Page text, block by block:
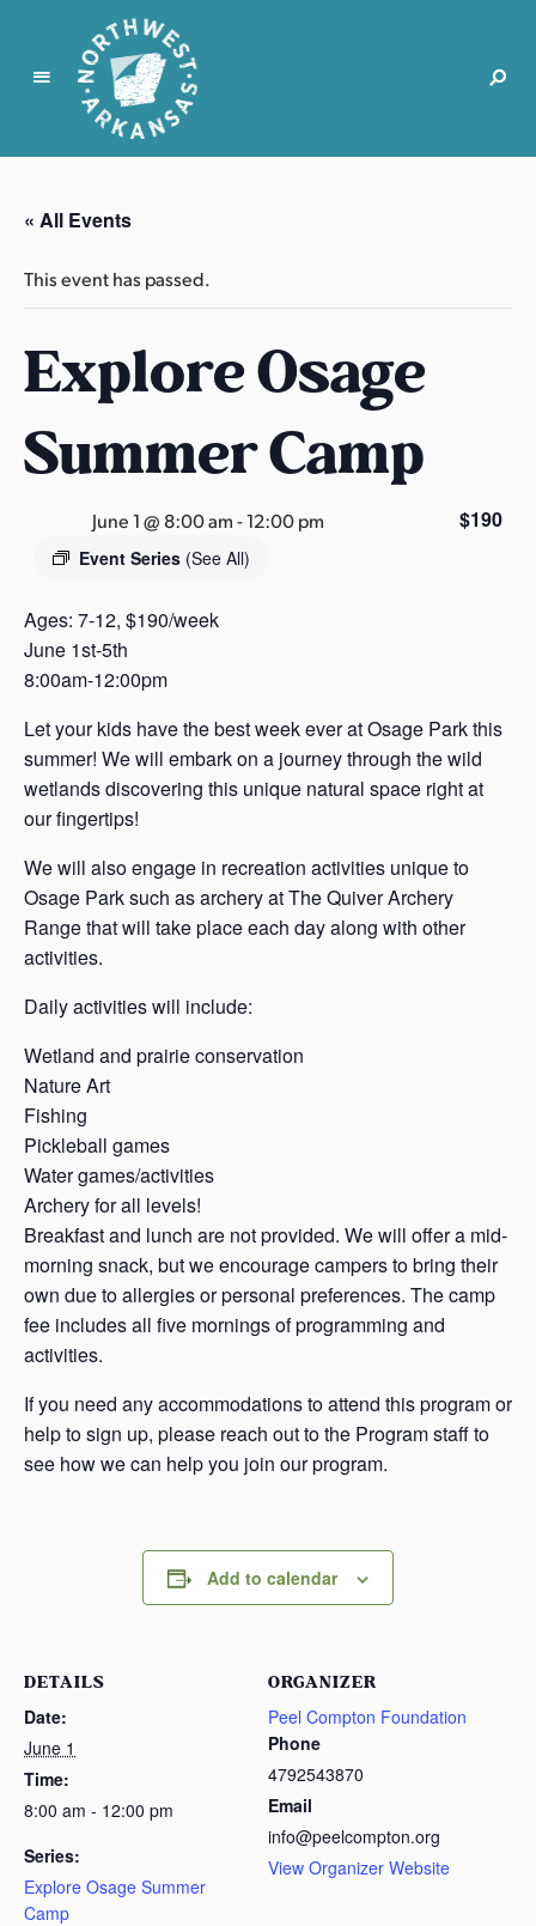
N
r
t
w
t
r
k
n
s
s
« All Events
This event has passed.
Explore Osage
Summer Camp
June 1 @ 8:00 am-12:00 pm
Event Series (See All)
$190
Ages: 7-12, $190/week
June 1st-5th
8:00am-12:00pm
Let your kids have the best week ever at Osage Park this
summer! We will embark on a journey through the wild
wetlands discovering this unique natural space right at
our fingertips!
We will also engage in recreation activities unique to
Osage Park such as archery at The Quiver Archery
Range that will take place each day along with other
activities.
Daily activities will include:
Wetland and prairie conservation
Nature Art
Fishing
Pickleball games
Water games/activities
Archery for all levels!
Breakfast and lunch are not provided. We will offer a mid-
morning snack, but we encourage campers to bring their
own due to allergies or personal preferences. The camp
fee includes all five mornings of programming and
activities.
If you need any accommodations to attend this program or
help to sign up, please reach out to the Program staff to
see how we can help you join our program.
Add to calendar
DETAILS
Date:
June 1
Time:
8:00 am - 12:00 pm
Series:
Explore Osage Summer
Camp
ORGANIZER
Peel Compton Foundation
Phone
4792543870
Email
info@peelcompton.org
View Organizer Website